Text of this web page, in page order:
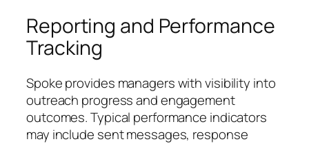
Reporting and Performance
Tracking
Spoke provides managers with visibility into
outreach progress and engagement
outcomes. Typical performance indicators
may include sent messages, response